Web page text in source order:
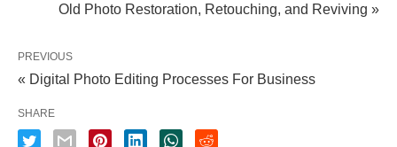
Old Photo Restoration, Retouching, and Reviving »
PREVIOUS
« Digital Photo Editing Processes For Business
SHARE